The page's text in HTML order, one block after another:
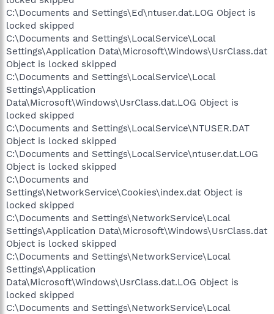
C:\Documents and Settings\Ed\ntuser.dat.LOG Object is
locked skipped
C:\Documents and Settings\LocalService\Local
Settings\Application Data\Microsoft\Windows\UsrClass.dat
Object is locked skipped
C:\Documents and Settings\LocalService\Local
Settings\Application
Data\Microsoft\Windows\UsrClass.dat.LOG Object is
locked skipped
C:\Documents and Settings\LocalService\NTUSER.DAT
Object is locked skipped
C:\Documents and Settings\LocalService\ntuser.dat.LOG
Object is locked skipped
C:\Documents and
Settings\NetworkService\Cookies\index.dat Object is
locked skipped
C:\Documents and Settings\NetworkService\Local
Settings\Application Data\Microsoft\Windows\UsrClass.dat
Object is locked skipped
C:\Documents and Settings\NetworkService\Local
Settings\Application
Data\Microsoft\Windows\UsrClass.dat.LOG Object is
locked skipped
C:\Documents and Settings\NetworkService\Local